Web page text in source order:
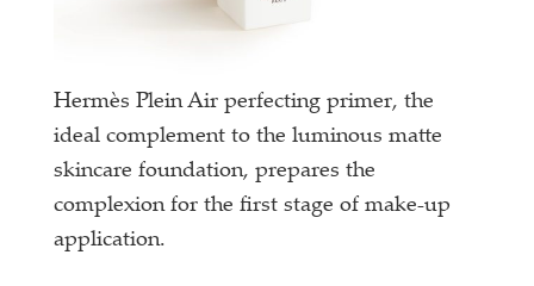
Hermès Plein Air perfecting primer, the
ideal complement to the luminous matte
skincare foundation, prepares the
complexion for the first stage of make-up
application.